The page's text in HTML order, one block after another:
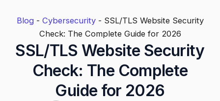
Blog- Cybersecurity- SSL/TLS Website Security
Check: The Complete Guide for 2026
SSL/TLS Website Security
Check: The Complete
Guide for 2026